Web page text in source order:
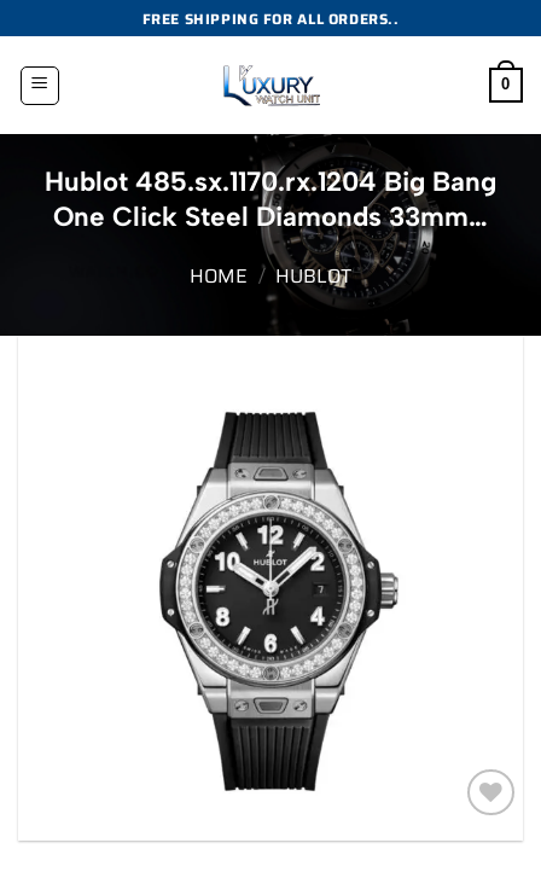
to
content
FREE SHIPPING FOR ALL ORDERS..
0
Hublot 485.sx.1170.rx.1204 Big Bang
One Click Steel Diamonds 33mm…
HOME / HUBLOT
Add to